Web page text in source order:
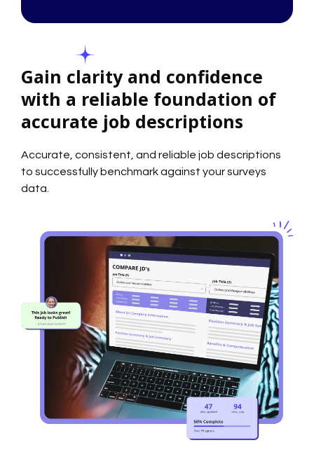
Gain clarity and confidence
with a reliable foundation of
accurate job descriptions
Accurate, consistent, and reliable job descriptions
to successfully benchmark against your surveys
data.